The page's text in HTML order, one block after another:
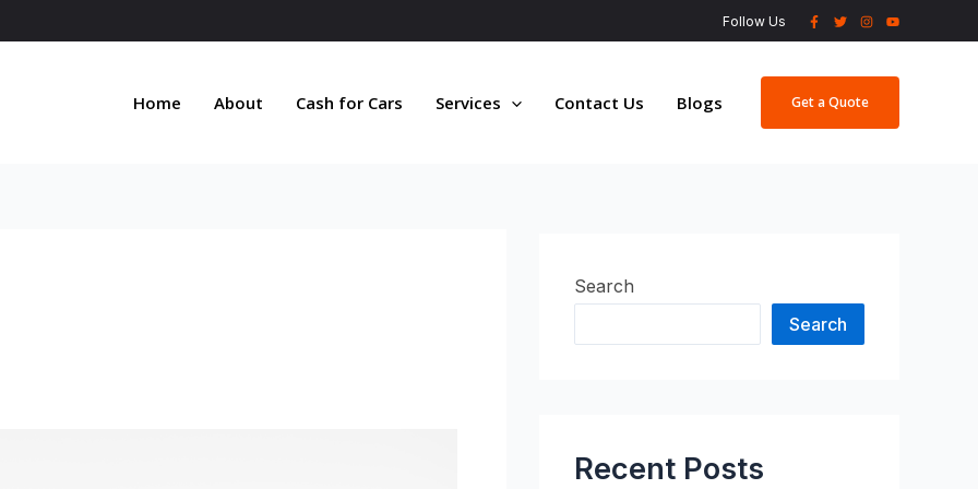
Follow Us
Home About Cash for Cars Services Contact Us Blogs Get a Quote
Search
Search
Recent Posts